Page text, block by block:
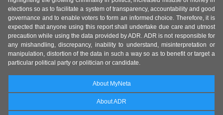
elections so as to facilitate a system of transparency, accountability and good
governance and to enable voters to form an informed choice. Therefore, it is
expected that anyone using this report shall undertake due care and utmost
precaution while using the data provided by ADR. ADR is not responsible for
any mishandling, discrepancy, inability to understand, misinterpretation or
manipulation, distortion of the data in such a way so as to benefit or target a
particular political party or politician or candidate.
About MyNeta
About ADR